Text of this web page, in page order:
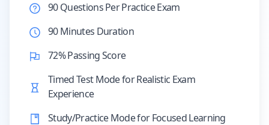
90 Questions Per Practice Exam
90 Minutes Duration
72% Passing Score
Timed Test Mode for Realistic Exam
Experience
Study/Practice Mode for Focused Learning